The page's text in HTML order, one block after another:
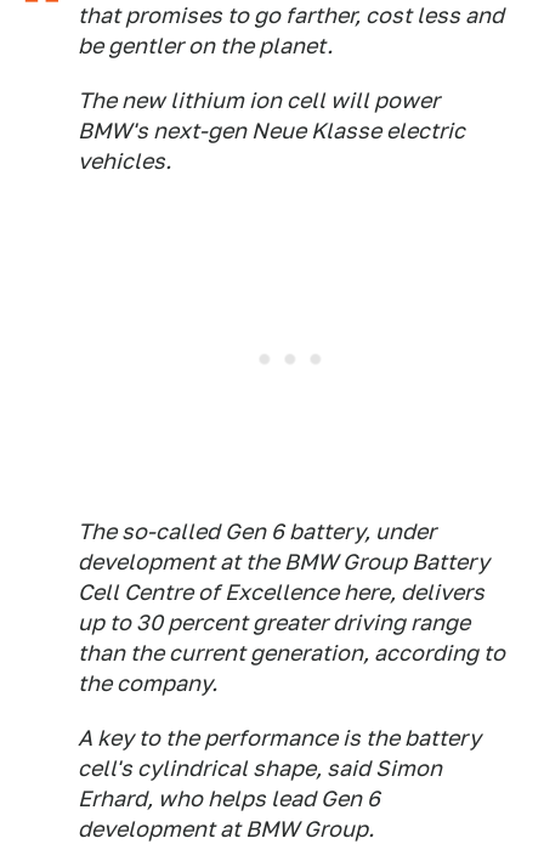
that promises to go farther, cost less and
be gentler on the planet.
The new lithium ion cell will power
BMW's next-gen Neue Klasse electric
vehicles.
The so-called Gen 6 battery, under
development at the BMW Group Battery
Cell Centre of Excellence here, delivers
up to 30 percent greater driving range
than the current generation, according to
the company.
A key to the performance is the battery
cell's cylindrical shape, said Simon
Erhard, who helps lead Gen 6
development at BMW Group.